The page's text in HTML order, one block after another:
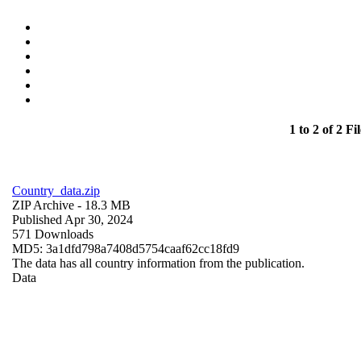
1 to 2 of 2
Country_data.zip
ZIP Archive - 18.3 MB
Published Apr 30, 2024
571 Downloads
MD5: 3a1dfd798a7408d5754caaf62cc18fd9
The data has all country information from the publication.
Data